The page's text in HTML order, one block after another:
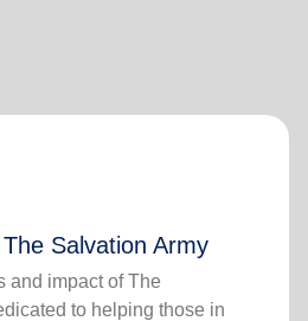
Salvation Army
and impact of The
to helping those in